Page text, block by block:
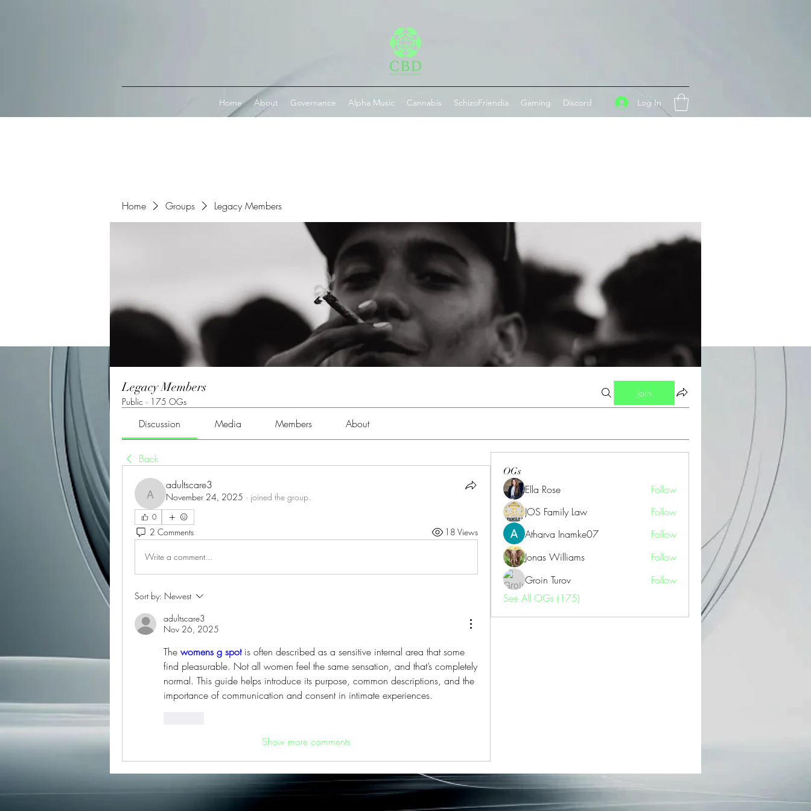
Home About Governance Alpha Music Cannabis SchizoFriendia Gaming Discord Log In
Home Groups Legacy Members
Legacy Members
Public · 175 OGs
Join
Discussion Media Members About
Back
adultscare3
adultscare3
November 24, 2025 · joined the group.
0
2 Comments 18 Views
Write a comment...
Sort by: Newest
adultscare3
Nov 26, 2025
The womens g spot is often described as a sensitive internal area that some
find pleasurable. Not all women feel the same sensation, and that’s completely
normal. This guide helps introduce its purpose, common descriptions, and the
importance of communication and consent in intimate experiences.
Show more comments
OGs
Ella Rose
Follow
JOS Family Law
Follow
Atharva Inamke07
Follow
Jonas Williams
Follow
Groin Turov
Follow
See All OGs (175)